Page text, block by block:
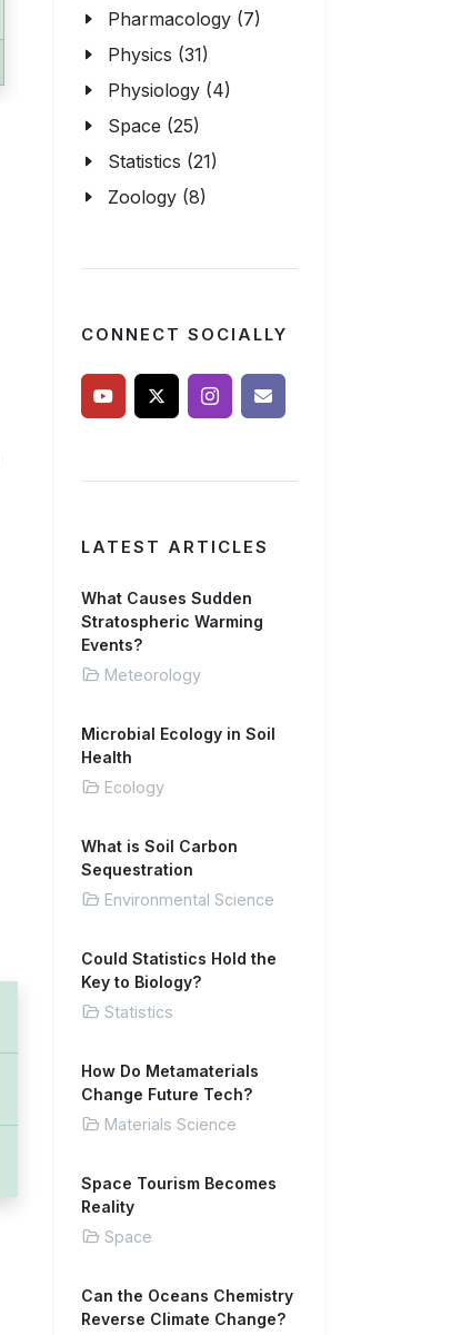
Pharmacology (7)
Physics (31)
Physiology (4)
Space (25)
Statistics (21)
Zoology (8)
CONNECT SOCIALLY
LATEST ARTICLES
What Causes Sudden
Stratospheric Warming
Events?
Meteorology
Microbial Ecology in Soil
Health
Ecology
What is Soil Carbon
Sequestration
Environmental Science
Could Statistics Hold the
Key to Biology?
Statistics
How Do Metamaterials
Change Future Tech?
Materials Science
Space Tourism Becomes
Reality
Space
Can the Oceans Chemistry
Reverse Climate Change?